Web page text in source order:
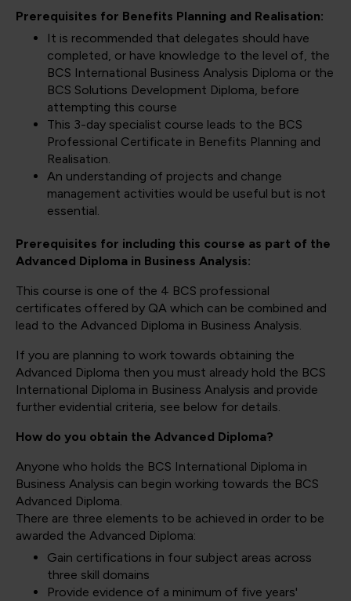
Prerequisites for Benefits Planning and Realisation:
It is recommended that delegates should have
completed, or have knowledge to the level of, the
BCS International Business Analysis Diploma or the
BCS Solutions Development Diploma, before
attempting this course
This 3-day specialist course leads to the BCS
Professional Certificate in Benefits Planning and
Realisation.
An understanding of projects and change
management activities would be useful but is not
essential.
Prerequisites for including this course as part of the
Advanced Diploma in Business Analysis:
This course is one of the 4 BCS professional
certificates offered by QA which can be combined and
lead to the Advanced Diploma in Business Analysis.
If you are planning to work towards obtaining the
Advanced Diploma then you must already hold the BCS
International Diploma in Business Analysis and provide
further evidential criteria, see below for details.
How do you obtain the Advanced Diploma?
Anyone who holds the BCS International Diploma in
Business Analysis can begin working towards the BCS
Advanced Diploma.
There are three elements to be achieved in order to be
awarded the Advanced Diploma:
Gain certifications in four subject areas across
three skill domains
Provide evidence of a minimum of five years'